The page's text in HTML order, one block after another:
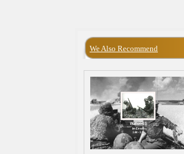
We Also Recommend